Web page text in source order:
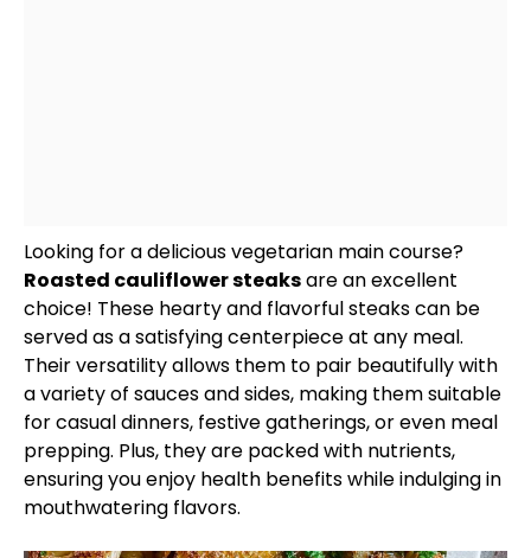
Looking for a delicious vegetarian main course?
Roasted cauliflower steaksare an excellent
choice! These hearty and flavorful steaks can be
served as a satisfying centerpiece at any meal.
Their versatility allows them to pair beautifully with
a variety of sauces and sides, making them suitable
for casual dinners, festive gatherings, or even meal
prepping. Plus, they are packed with nutrients,
ensuring you enjoy health benefits while indulging in
mouthwatering flavors.